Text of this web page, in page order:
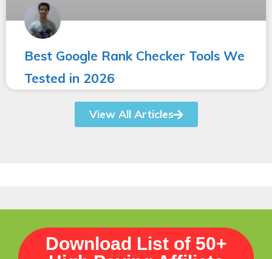
Best Google Rank Checker Tools We
Tested in 2026
View All Articles
Download List of 50+